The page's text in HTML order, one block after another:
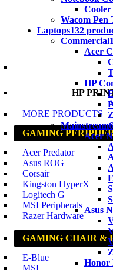
HP
MORE PRODUCTS
GAMING
Acer Predator
Asus ROG
Corsair
Kingston HyperX
Logitech G
MSI Peripherals
Razer Hardware
GAMING CHAIR &
E-Blue
MSI
Wacom Pen
Laptops132
Commercial
Acer
HP
Mainstream
Acer
Asus
Honor